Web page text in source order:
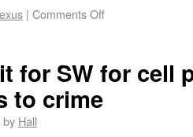
| Comments Off
for SW for cell
to crime
by Hall